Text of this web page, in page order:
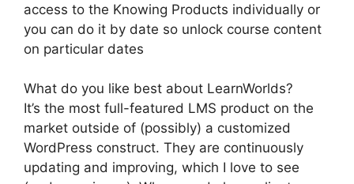
access to the Knowing Products individually or
you can do it by date so unlock course content
on particular dates
What do you like best about LearnWorlds?
It’s the most full-featured LMS product on the
market outside of (possibly) a customized
WordPress construct. They are continuously
updating and improving, which I love to see